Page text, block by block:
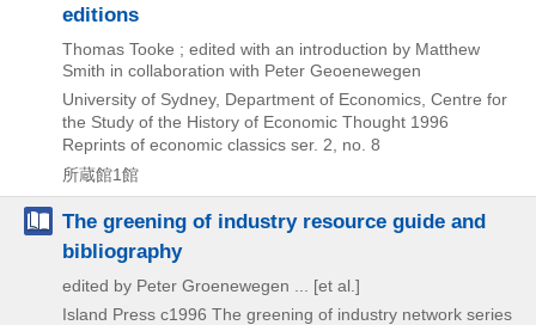
editions
Thomas Tooke ; edited with an introduction by Matthew
Smith in collaboration with Peter Geoenewegen
University of Sydney, Department of Economics, Centre for
the Study of the History of Economic Thought 1996
Reprints of economic classics ser. 2,
no. 8
所蔵館1館
The greening of industry resource guide and
bibliography
edited by Peter Groenewegen ... [et al.]
Island Press c1996 The greening of industry network series